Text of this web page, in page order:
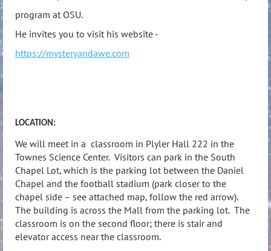
program at OSU.
He invites you to visit his website -
https://mysteryandawe.com
LOCATION:
We will meet in a classroom in Plyler Hall 222 in the
Townes Science Center. Visitors can park in the South
Chapel Lot, which is the parking lot between the Daniel
Chapel and the football stadium (park closer to the
chapel side – see attached map, follow the red arrow).
The building is across the Mall from the parking lot. The
classroom is on the second floor; there is stair and
elevator access near the classroom.